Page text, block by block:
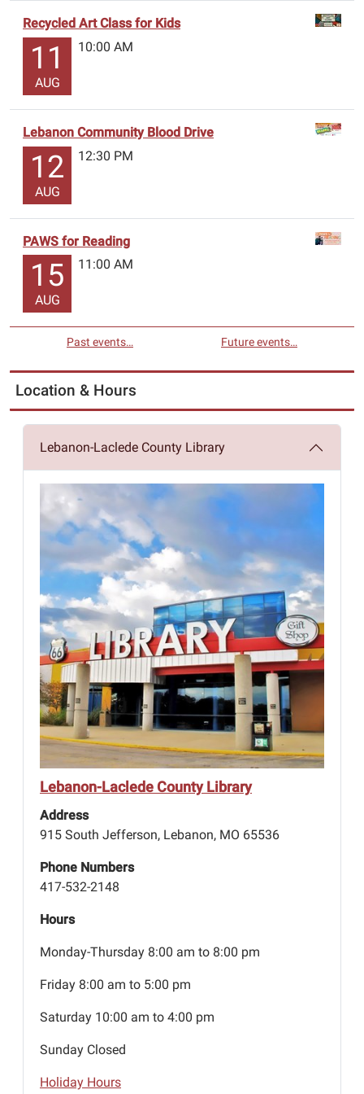
Recycled Art Class for Kids
11
AUG
10:00 AM
Lebanon Community Blood Drive
12
AUG
12:30 PM
PAWS for Reading
15
AUG
11:00 AM
Past events… Future events…
Location & Hours
Lebanon-Laclede County Library
Lebanon-Laclede County Library
Address
915 South Jefferson, Lebanon, MO 65536
Phone Numbers
417-532-2148
Hours
Monday-Thursday 8:00 am to 8:00 pm
Friday 8:00 am to 5:00 pm
Saturday 10:00 am to 4:00 pm
Sunday Closed
Holiday Hours